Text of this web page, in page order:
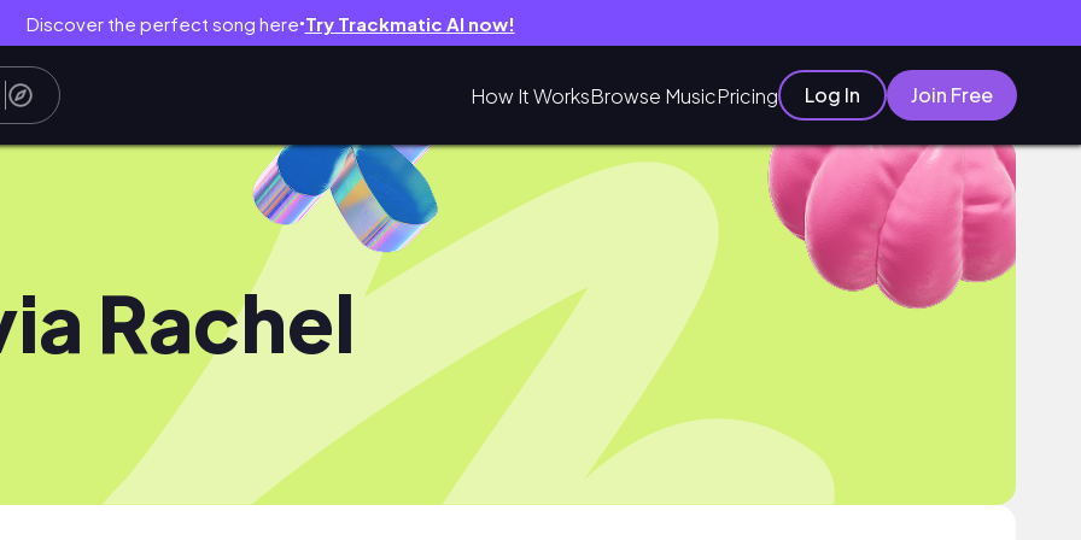
Discover the perfect song here● Try Trackmatic AI now!
How It WorksBrowse MusicPricing Log In Join Free
Rachel